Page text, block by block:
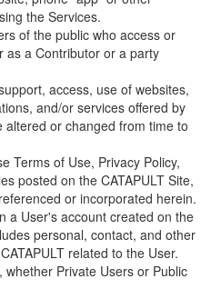
the Services.
of the public who access or
as a Contributor or a party
access, use of websites,
and/or services offered by
altered or changed from time to
Terms of Use, Privacy Policy,
posted on the CATAPULT Site,
or incorporated herein.
a User's account created on the
personal, contact, and other
related to the User.
Private Users or Public